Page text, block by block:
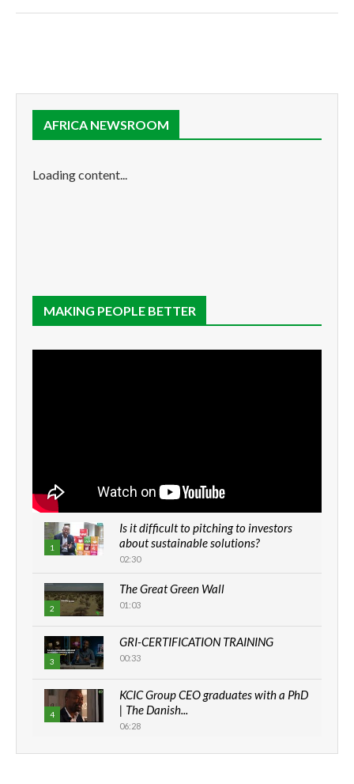
AFRICA NEWSROOM
Loading content...
MAKING PEOPLE BETTER
1
Is it difficult to pitching to investors
about sustainable solutions?
02:30
2
The Great Green Wall
01:03
3
GRI-CERTIFICATION TRAINING
00:33
4
KCIC Group CEO graduates with a PhD
| The Danish...
06:28
How can we best simplify